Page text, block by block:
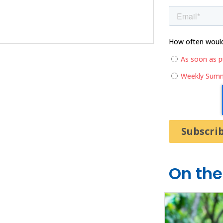
How often
As soon as
Weekly
On